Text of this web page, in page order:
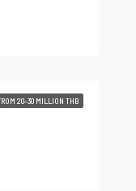
20-30 MILLION THB